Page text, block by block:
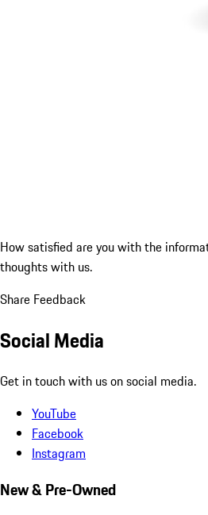
How satisfied are you with the
thoughts with us.
Share Feedback
Social Media
Get in touch with us on social media.
YouTube
Facebook
Instagram
New & Pre-Owned